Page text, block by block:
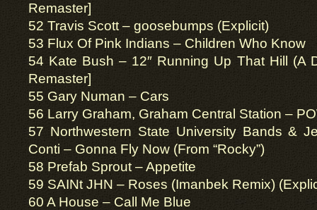
Remaster]
52 Travis Scott – goosebumps (Explicit)
53 Flux Of Pink Indians – Children Who Know
54 Kate Bush – 12″ Running Up That Hill (A
Remaster]
55 Gary Numan – Cars
56 Larry Graham, Graham Central Station –
57 Northwestern State University Bands &
Conti – Gonna Fly Now (From “Rocky”)
58 Prefab Sprout – Appetite
59 SAINt JHN – Roses (Imanbek Remix)
60 A House – Call Me Blue